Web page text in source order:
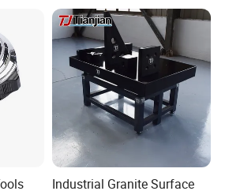
Industrial Granite Surface